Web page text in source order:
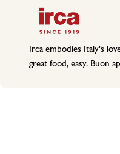
Irca embodies Italy's
great food, easy. Buon